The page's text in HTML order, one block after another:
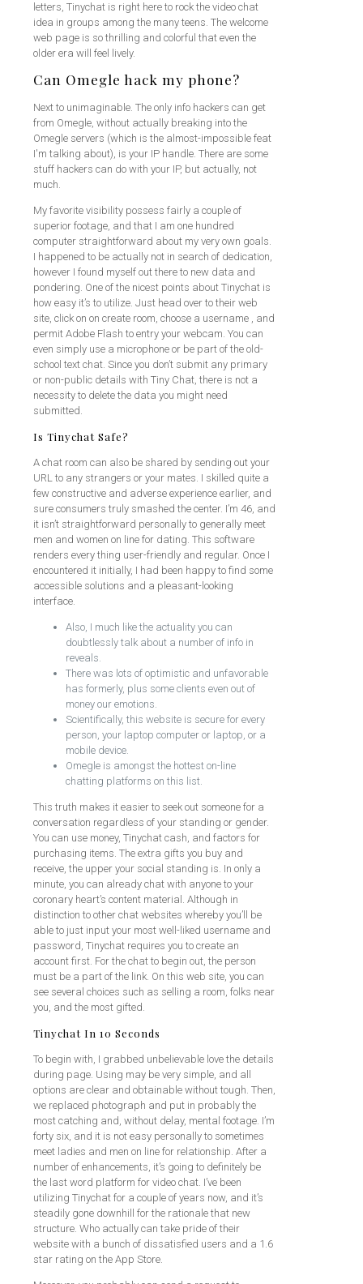
letters, Tinychat is right here to rock the video chat
idea in groups among the many teens. The welcome
web page is so thrilling and colorful that even the
older era will feel lively.
Can Omegle hack my phone?
Next to unimaginable. The only info hackers can get
from Omegle, without actually breaking into the
Omegle servers (which is the almost-impossible feat
I'm talking about), is your IP handle. There are some
stuff hackers can do with your IP, but actually, not
much.
My favorite visibility possess fairly a couple of
superior footage, and that I am one hundred
computer straightforward about my very own goals.
I happened to be actually not in search of dedication,
however I found myself out there to new data and
pondering. One of the nicest points about Tinychat is
how easy it’s to utilize. Just head over to their web
site, click on on create room, choose a username , and
permit Adobe Flash to entry your webcam. You can
even simply use a microphone or be part of the old-
school text chat. Since you don’t submit any primary
or non-public details with Tiny Chat, there is not a
necessity to delete the data you might need
submitted.
Is Tinychat Safe?
A chat room can also be shared by sending out your
URL to any strangers or your mates. I skilled quite a
few constructive and adverse experience earlier, and
sure consumers truly smashed the center. I’m 46, and
it isn’t straightforward personally to generally meet
men and women on line for dating. This software
renders every thing user-friendly and regular. Once I
encountered it initially, I had been happy to find some
accessible solutions and a pleasant-looking
interface.
Also, I much like the actuality you can
doubtlessly talk about a number of info in
reveals.
There was lots of optimistic and unfavorable
has formerly, plus some clients even out of
money our emotions.
Scientifically, this website is secure for every
person, your laptop computer or laptop, or a
mobile device.
Omegle is amongst the hottest on-line
chatting platforms on this list.
This truth makes it easier to seek out someone for a
conversation regardless of your standing or gender.
You can use money, Tinychat cash, and factors for
purchasing items. The extra gifts you buy and
receive, the upper your social standing is. In only a
minute, you can already chat with anyone to your
coronary heart’s content material. Although in
distinction to other chat websites whereby you’ll be
able to just input your most well-liked username and
password, Tinychat requires you to create an
account first. For the chat to begin out, the person
must be a part of the link. On this web site, you can
see several choices such as selling a room, folks near
you, and the most gifted.
Tinychat In 10 Seconds
To begin with, I grabbed unbelievable love the details
during page. Using may be very simple, and all
options are clear and obtainable without tough. Then,
we replaced photograph and put in probably the
most catching and, without delay, mental footage. I’m
forty six, and it is not easy personally to sometimes
meet ladies and men on line for relationship. After a
number of enhancements, it’s going to definitely be
the last word platform for video chat. I’ve been
utilizing Tinychat for a couple of years now, and it’s
steadily gone downhill for the rationale that new
structure. Who actually can take pride of their
website with a bunch of dissatisfied users and a 1.6
star rating on the App Store.